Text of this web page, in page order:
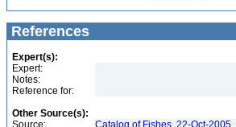
References
Expert(s):
Expert:
Notes:
Reference for:
Other Source(s):
Source:
Catalog of Fishes, 22-Oct-